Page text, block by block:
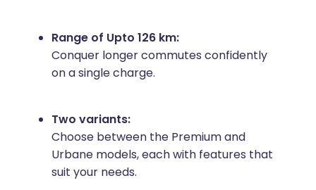
Range of Upto 126 km:
Conquer longer commutes confidently
on a single charge.
Two variants:
Choose between the Premium and
Urbane models, each with features that
suit your needs.